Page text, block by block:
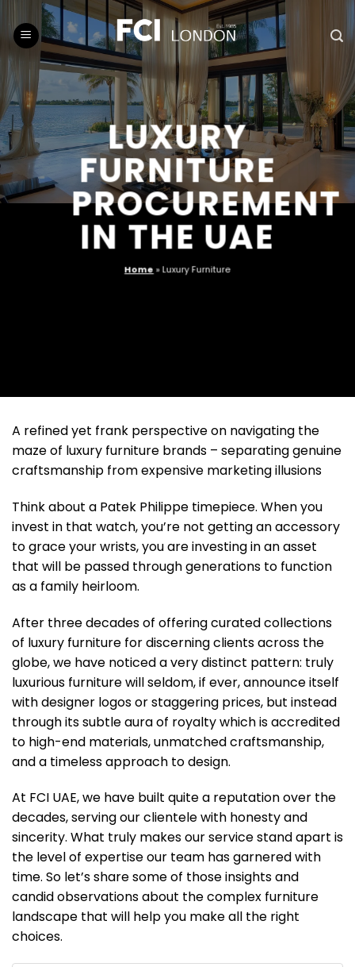
to
content
LUXURY
FURNITURE
PROCUREMENT
IN THE UAE
Home »Luxury Furniture
A refined yet frank perspective on navigating the
maze of luxury furniture brands – separating genuine
craftsmanship from expensive marketing illusions
Think about a Patek Philippe timepiece. When you
invest in that watch, you’re not getting an accessory
to grace your wrists, you are investing in an asset
that will be passed through generations to function
as a family heirloom.
After three decades of offering curated collections
of luxury furniture for discerning clients across the
globe, we have noticed a very distinct pattern: truly
luxurious furniture will seldom, if ever, announce itself
with designer logos or staggering prices, but instead
through its subtle aura of royalty which is accredited
to high-end materials, unmatched craftsmanship,
and a timeless approach to design.
At FCI UAE, we have built quite a reputation over the
decades, serving our clientele with honesty and
sincerity. What truly makes our service stand apart is
the level of expertise our team has garnered with
time. So let’s share some of those insights and
candid observations about the complex furniture
landscape that will help you make all the right
choices.